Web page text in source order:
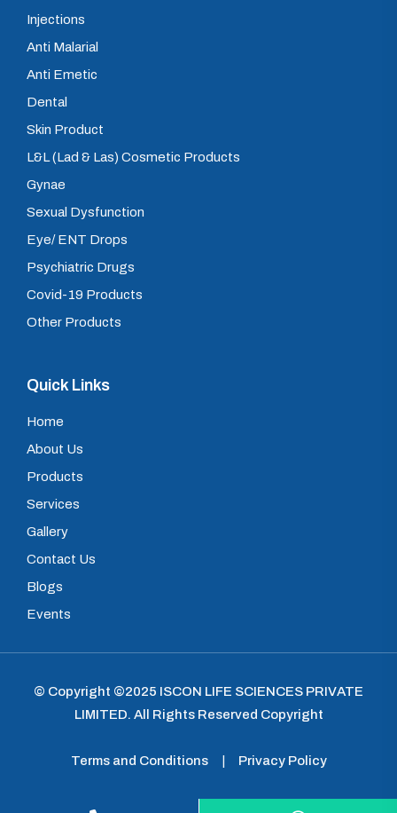
Injections
Anti Malarial
Anti Emetic
Dental
Skin Product
L&L (Lad & Las) Cosmetic Products
Gynae
Sexual Dysfunction
Eye/ ENT Drops
Psychiatric Drugs
Covid-19 Products
Other Products
Quick Links
Home
About Us
Products
Services
Gallery
Contact Us
Blogs
Events
© Copyright ©2025 ISCON LIFE SCIENCES PRIVATE
LIMITED. All Rights Reserved Copyright
Terms and Conditions | Privacy Policy